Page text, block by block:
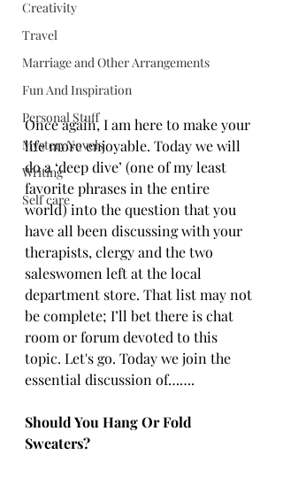
Creativity
Travel
Marriage and Other Arrangements
Fun And Inspiration
Personal Stuff
MysteryNovels
Writing
Self care
Once again, I am here to make your
life more enjoyable. Today we will
do a ‘deep dive’ (one of my least
favorite phrases in the entire
world) into the question that you
have all been discussing with your
therapists, clergy and the two
saleswomen left at the local
department store. That list may not
be complete; I’ll bet there is chat
room or forum devoted to this
topic. Let's go. Today we join the
essential discussion of…….
Should You Hang Or Fold
Sweaters?